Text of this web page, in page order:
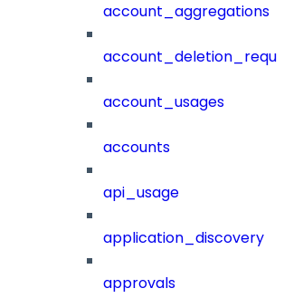
account_aggregations
account_usages
accounts
api_usage
application_discovery
approvals